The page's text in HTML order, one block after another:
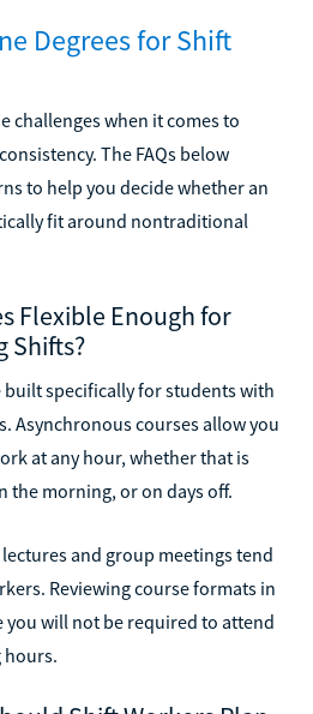
Degrees for Shift
challenges when it comes to
The FAQs below
to help you decide whether an
fit around nontraditional
Flexible Enough for
Shifts?
built specifically for students with
Asynchronous courses allow you
at any hour, whether that is
the morning, or on days off.
and group meetings tend
Reviewing course formats in
you will not be required to attend
hours.